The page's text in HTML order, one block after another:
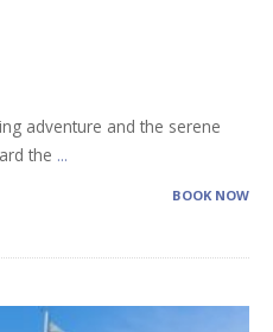
adventure and the serene
the ...
BOOK NOW